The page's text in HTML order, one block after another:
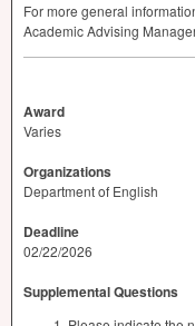
For more general
Academic Advising
Award
Varies
Organizations
Department of English
Deadline
02/22/2026
Supplemental Questions